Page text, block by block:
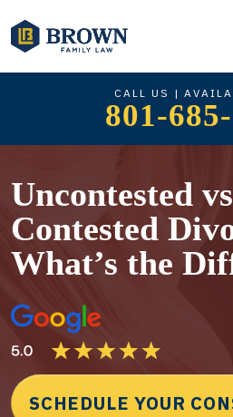
CALL US |
801-
Uncontested
Contested
What’s the
SCHEDULE YOUR